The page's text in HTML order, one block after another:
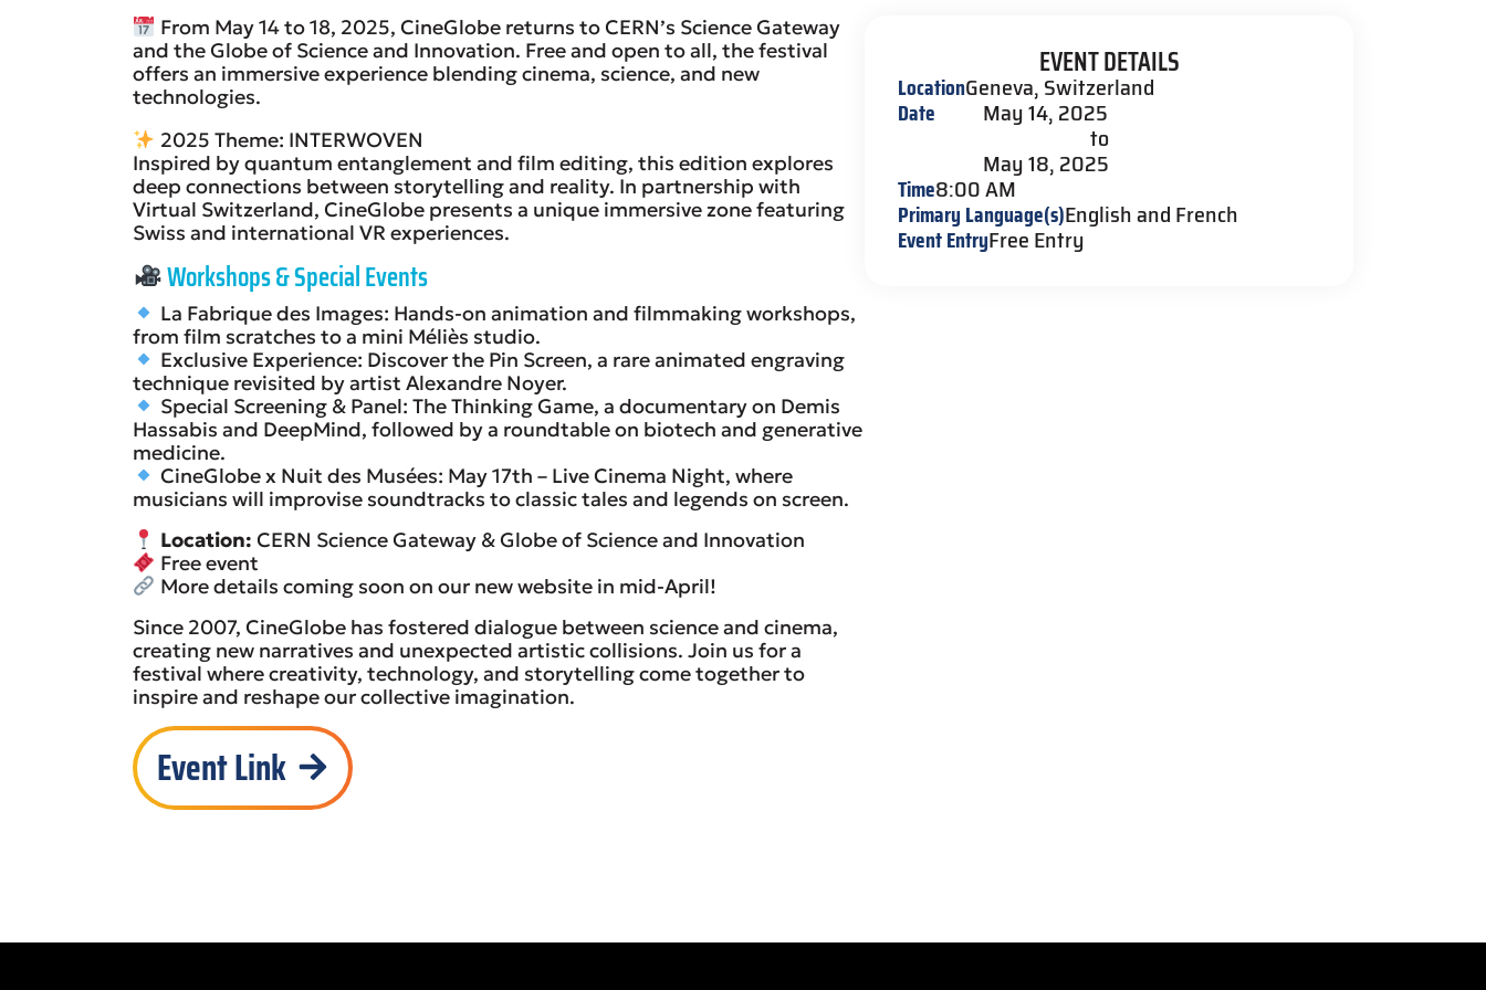
From May 14 to 18, 2025, CineGlobe returns to CERN’s Science Gateway
and the Globe of Science and Innovation. Free and open to all, the festival
offers an immersive experience blending cinema, science, and new
technologies.
2025 Theme: INTERWOVEN
Inspired by quantum entanglement and film editing, this edition explores
deep connections between storytelling and reality. In partnership with
Virtual Switzerland, CineGlobe presents a unique immersive zone featuring
Swiss and international VR experiences.
Workshops & Special Events
La Fabrique des Images: Hands-on animation and filmmaking workshops,
from film scratches to a mini Méliès studio.
Exclusive Experience: Discover the Pin Screen, a rare animated engraving
technique revisited by artist Alexandre Noyer.
Special Screening & Panel: The Thinking Game, a documentary on Demis
Hassabis and DeepMind, followed by a roundtable on biotech and generative
medicine.
CineGlobe x Nuit des Musées: May 17th – Live Cinema Night, where
musicians will improvise soundtracks to classic tales and legends on screen.
Location: CERN Science Gateway & Globe of Science and Innovation
Free event
More details coming soon on our new website in mid-April!
Since 2007, CineGlobe has fostered dialogue between science and cinema,
creating new narratives and unexpected artistic collisions. Join us for a
festival where creativity, technology, and storytelling come together to
inspire and reshape our collective imagination.
Event Link
EVENT DETAILS
LocationGeneva, Switzerland
Date May 14, 2025
to
May 18, 2025
Time8:00 AM
Primary Language(s)English and French
Event EntryFree Entry